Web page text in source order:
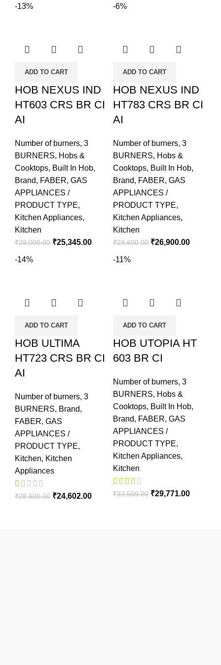
-13%
ADD TO CART
HOB NEXUS IND
HT603 CRS BR CI
AI
Number of burners, 3
BURNERS, Hobs &
Cooktops, Built In Hob,
Brand, FABER, GAS
APPLIANCES /
PRODUCT TYPE,
Kitchen Appliances,
Kitchen
₹29,000.00 ₹25,345.00
-6%
ADD TO CART
HOB NEXUS IND
HT783 CRS BR CI
AI
Number of burners, 3
BURNERS, Hobs &
Cooktops, Built In Hob,
Brand, FABER, GAS
APPLIANCES /
PRODUCT TYPE,
Kitchen Appliances,
Kitchen
₹28,600.00 ₹26,900.00
-14%
ADD TO CART
HOB ULTIMA
HT723 CRS BR CI
AI
Number of burners, 3
BURNERS, Brand,
FABER, GAS
APPLIANCES /
PRODUCT TYPE,
Kitchen, Kitchen
Appliances
₹28,600.00 ₹24,602.00
-11%
ADD TO CART
HOB UTOPIA HT
603 BR CI
Number of burners, 3
BURNERS, Hobs &
Cooktops, Built In Hob,
Brand, FABER, GAS
APPLIANCES /
PRODUCT TYPE,
Kitchen Appliances,
Kitchen
₹33,500.00 ₹29,771.00